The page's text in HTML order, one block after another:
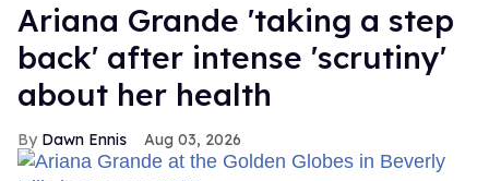
Ariana Grande 'taking a step
back' after intense 'scrutiny'
about her health
Dawn Ennis Aug 03, 2026